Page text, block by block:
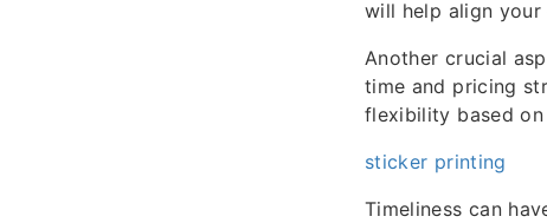
will help align your
Another crucial
time and pricing
flexibility based
sticker printing
Timeliness can